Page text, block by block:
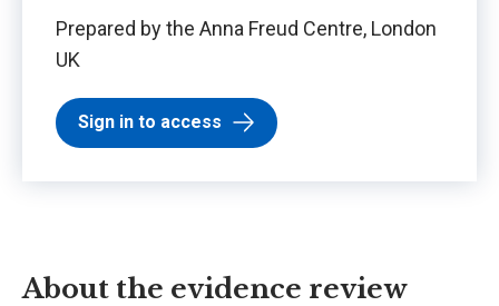
Prepared by the Anna Freud Centre, London
UK
Sign in to access
About the evidence review